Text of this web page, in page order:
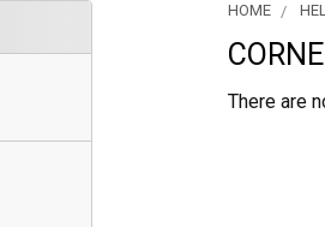
HOME
There are